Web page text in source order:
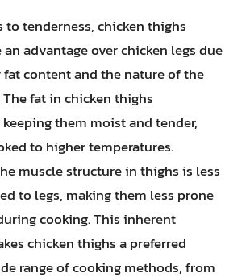
to tenderness, chicken thighs
advantage over chicken legs due
content and the nature of the
fat in chicken thighs
them moist and tender,
to higher temperatures.
muscle structure in thighs is less
to legs, making them less prone
cooking. This inherent
chicken thighs a preferred
range of cooking methods, from